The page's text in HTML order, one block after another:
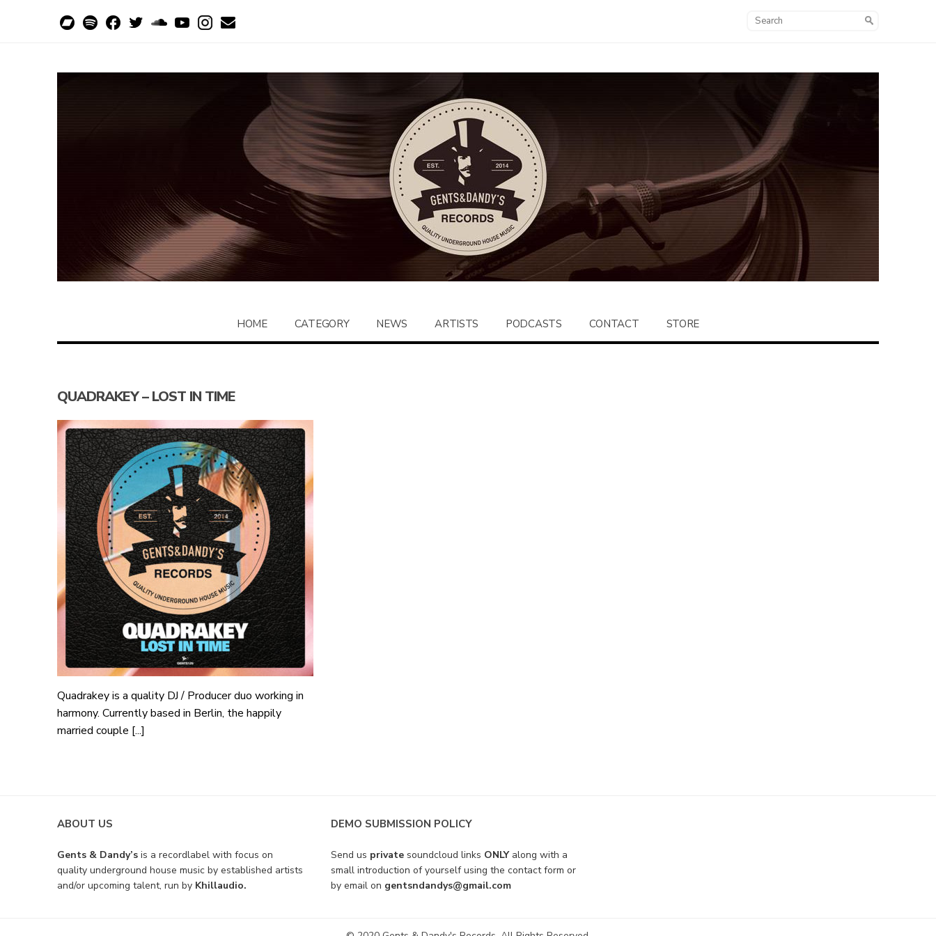
HOME CATEGORY NEWS ARTISTS PODCASTS CONTACT STORE
QUADRAKEY – LOST IN TIME
Quadrakey is a quality DJ / Producer duo working in
harmony. Currently based in Berlin, the happily
married couple [...]
ABOUT US
Gents & Dandy’s is a recordlabel with focus on
quality underground house music by established artists
and/or upcoming talent, run by Khillaudio.
DEMO SUBMISSION POLICY
Send us private soundcloud links ONLY along with a
small introduction of yourself using the contact form or
by email on gentsndandys@gmail.com